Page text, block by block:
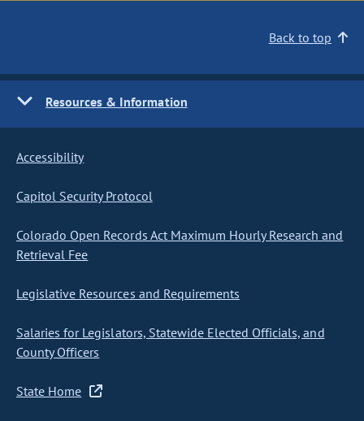
Back to top
Resources & Information
Accessibility
Capitol Security Protocol
Colorado Open Records Act Maximum Hourly Research and
Retrieval Fee
Legislative Resources and Requirements
Salaries for Legislators, Statewide Elected Officials, and
County Officers
State Home